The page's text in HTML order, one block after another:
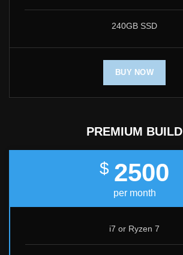
240GB SSD
BUY NOW
PREMIUM BUILD
$ 2500
per month
i7 or Ryzen 7